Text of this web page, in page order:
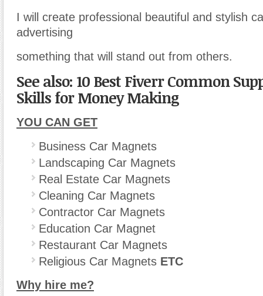
I will create professional beautiful and stylish
advertising
something that will stand out from others.
See also: 10 Best Fiverr Common
Skills for Money Making
YOU CAN GET
Business Car Magnets
Landscaping Car Magnets
Real Estate Car Magnets
Cleaning Car Magnets
Contractor Car Magnets
Education Car Magnet
Restaurant Car Magnets
Religious Car Magnets ETC
Why hire me?